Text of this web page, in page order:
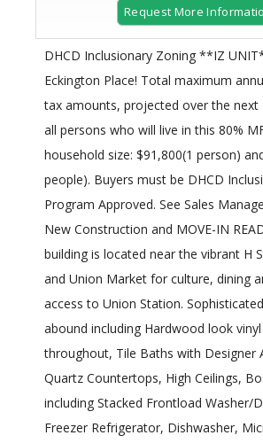
Request More
DHCD Inclusionary Zoning **IZ
Eckington Place! Total maximum
tax amounts, projected over the
all persons who will live in this 80%
household size: $91,800(1 person)
people). Buyers must be DHCD
Program Approved. See Sales
New Construction and MOVE-IN
building is located near the vibrant H
and Union Market for culture, dining
access to Union Station.
abound including Hardwood look
throughout, Tile Baths with Designer
Quartz Countertops, High Ceilings,
including Stacked Frontload Washer/
Freezer Refrigerator, Dishwasher,